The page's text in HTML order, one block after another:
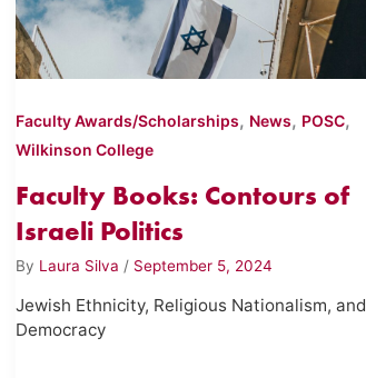
Faculty Awards/Scholarships, News, POSC,
Wilkinson College
Faculty Books: Contours of
Israeli Politics
By Laura Silva / September 5, 2024
Jewish Ethnicity, Religious Nationalism, and
Democracy